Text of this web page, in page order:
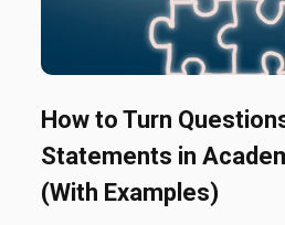
How to Turn
Statements in
(With Examples)